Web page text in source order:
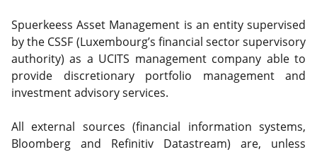
Spuerkeess Asset Management is an entity supervised
by the CSSF (Luxembourg’s financial sector supervisory
authority) as a UCITS management company able to
provide discretionary portfolio management and
investment advisory services.
All external sources (financial information systems,
Bloomberg and Refinitiv Datastream) are, unless